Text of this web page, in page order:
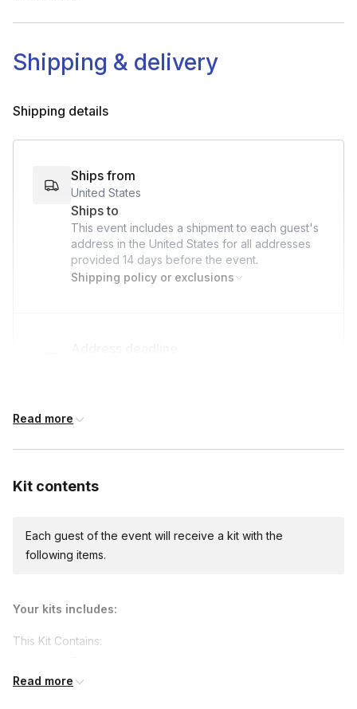
Small Bowl
Shipping & delivery
Shipping details
Ships from
United States
Ships to
This event includes a shipment to each guest's
address in the United States for all addresses
provided 14 days before the event.
Shipping policy or exclusions
Custom messages
International shipping
International shipping is available but will incur
Available international shipping destinations
Read more
Kit contents
Each guest of the event will receive a kit with the
following items.
Your kits includes:
This Kit Contains:
Cacao Powder
Read more